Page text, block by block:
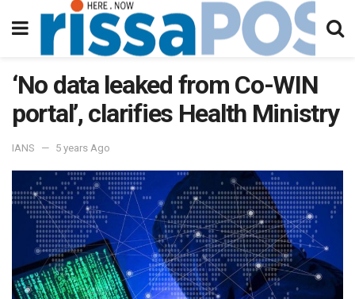
‘No data leaked from Co-WIN
portal’, clarifies Health Ministry
IANS 5 years Ago